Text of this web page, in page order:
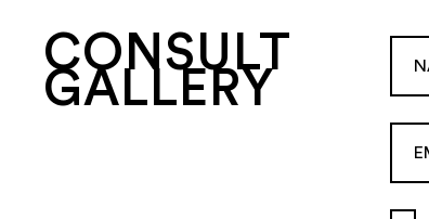
CONSULT
GALLERY